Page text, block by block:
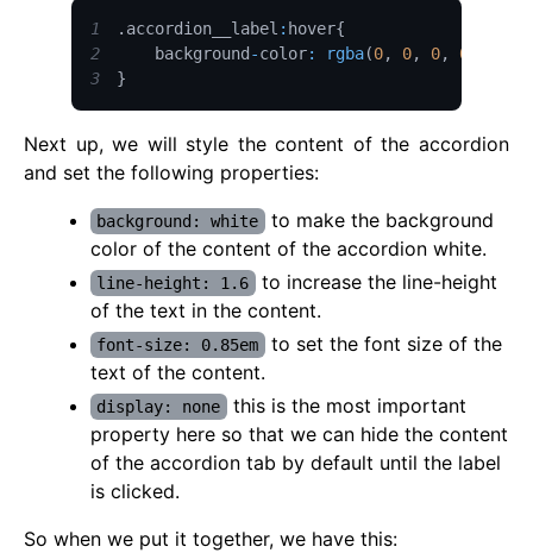
1 . accordion__label : hover{
2
    background
-color: rgba(0, 0, 0, 0.1
3
}
Next up, we will style the content of the accordion
and set the following properties:
background: white to make the background
color of the content of the accordion white.
line-height: 1.6 to increase the line-height
of the text in the content.
font-size: 0.85em to set the font size of the
text of the content.
display: none this is the most important
property here so that we can hide the content
of the accordion tab by default until the label
is clicked.
So when we put it together, we have this: